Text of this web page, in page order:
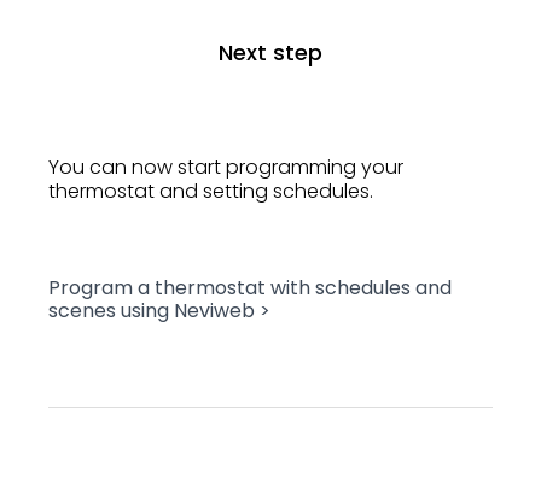
Next step
You can now start programming your
thermostat and setting schedules.
Program a thermostat with schedules and
scenes using Neviweb >